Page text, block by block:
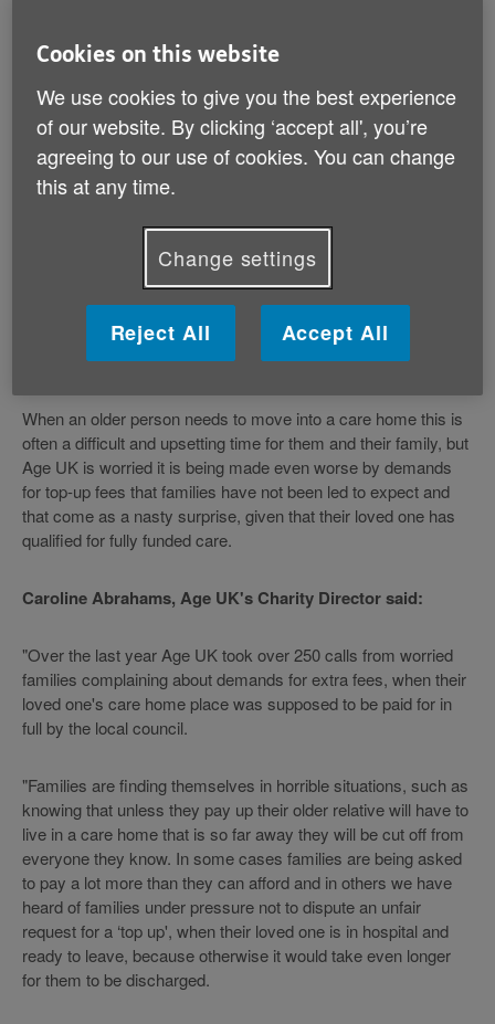
The law says that ‘top ups' should only be paid voluntarily by
third parties - usually families - for example, to pay for a home
closer to family or extra facilities such as a nicer room, and
with their informed consent. It makes it clear that older people
have the right to be offered at least one residential placement
which is available and affordable within the funding the council
hearing more and more examples of relatives being asked to
pay a ‘top up', often because there is no local care home place
available that the council has enough money to pay for. The
Charity therefore believes the third party top ups regime is too
often being abused.
When an older person needs to move into a care home this is
often a difficult and upsetting time for them and their family, but
Age UK is worried it is being made even worse by demands
for top-up fees that families have not been led to expect and
that come as a nasty surprise, given that their loved one has
qualified for fully funded care.
Caroline Abrahams, Age UK's Charity Director said:
"Over the last year Age UK took over 250 calls from worried
families complaining about demands for extra fees, when their
loved one's care home place was supposed to be paid for in
full by the local council.
"Families are finding themselves in horrible situations, such as
knowing that unless they pay up their older relative will have to
live in a care home that is so far away they will be cut off from
everyone they know. In some cases families are being asked
to pay a lot more than they can afford and in others we have
heard of families under pressure not to dispute an unfair
request for a ‘top up', when their loved one is in hospital and
ready to leave, because otherwise it would take even longer
for them to be discharged.
Cookies on this website
We use cookies to give you the best experience
of our website. By clicking ‘accept all', you’re
agreeing to our use of cookies. You can change
this at any time.
Change settings
Reject All Accept All